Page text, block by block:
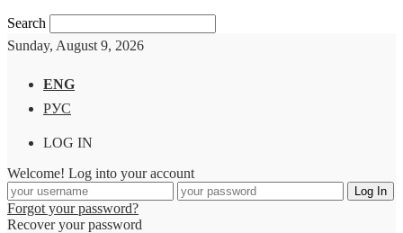
Search
Sunday, August 9, 2026
ENG
РУС
LOG IN
Welcome! Log into your account
Forgot your password?
Recover your password